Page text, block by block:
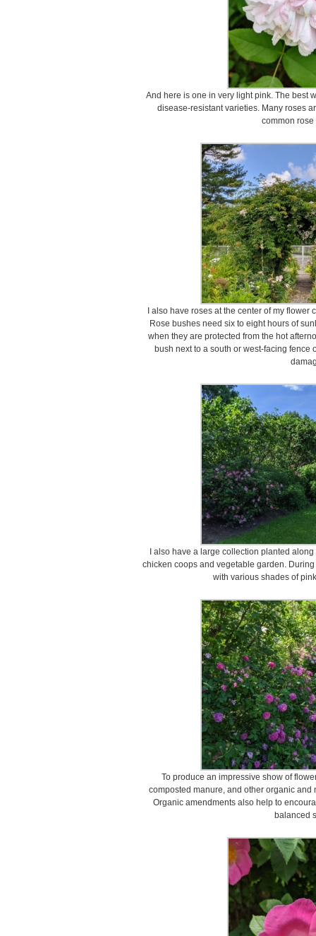
And here is one in very light pink. The best
disease-resistant varieties. Many roses
common rose
I also have roses at the center of my
Rose bushes need six to eight hours of
when they are protected from the hot
bush next to a south or west-facing
I also have a large collection planted
chicken coops and vegetable garden.
with various shades of
To produce an impressive show of
composted manure, and other organic
Organic amendments also help to
balanced